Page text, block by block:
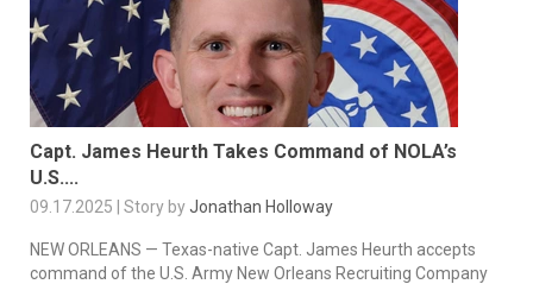
Capt. James Heurth Takes Command of NOLA’s
U.S....
09.17.2025 | Story byJonathan Holloway
NEW ORLEANS — Texas-native Capt. James Heurth accepts
command of the U.S. Army New Orleans Recruiting Company